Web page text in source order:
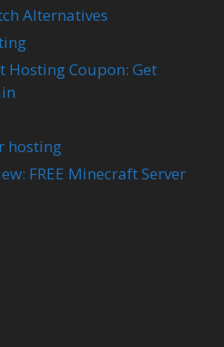
Alternatives
Hosting Coupon: Get
hosting
FREE Minecraft Server